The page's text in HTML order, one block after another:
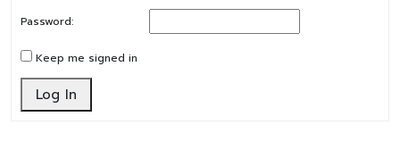
Password:
Keep me signed in
Log In